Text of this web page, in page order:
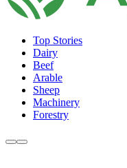
Top Stories
Dairy
Beef
Arable
Sheep
Machinery
Forestry